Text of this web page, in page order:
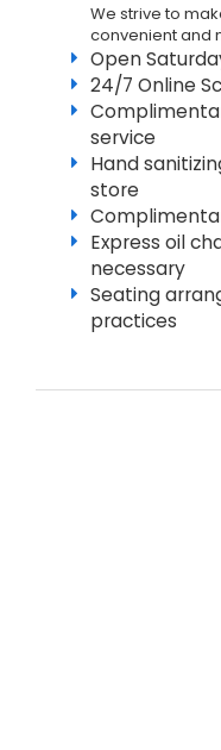
We strive to
convenient and
Open
24/7 Online
service
Hand
store
Express oil
necessary
Seating
practices